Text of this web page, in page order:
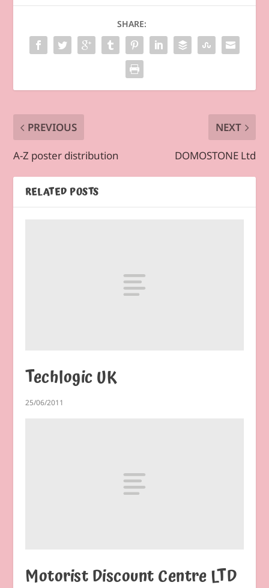
SHARE:
PREVIOUS
A-Z poster distribution
NEXT
DOMOSTONE Ltd
RELATED POSTS
Techlogic UK
25/06/2011
Motorist Discount Centre LTD